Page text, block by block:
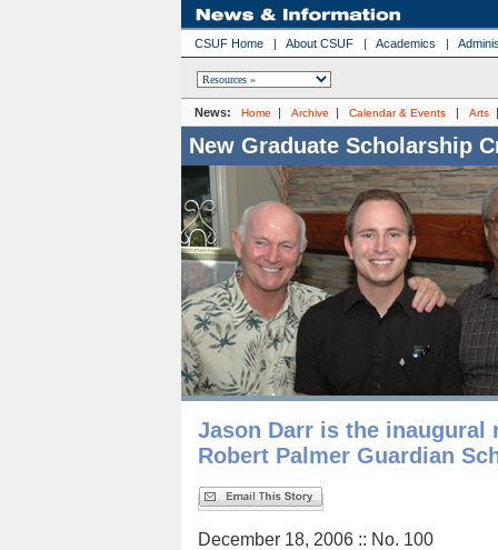
CSUF Home | About CSUF | Academics |
News: Home | Archive | Calendar & Events | Arts
New Graduate Scholarship
Jason Darr is the inaugural
Robert Palmer Guardian
December 18, 2006 :: No. 100